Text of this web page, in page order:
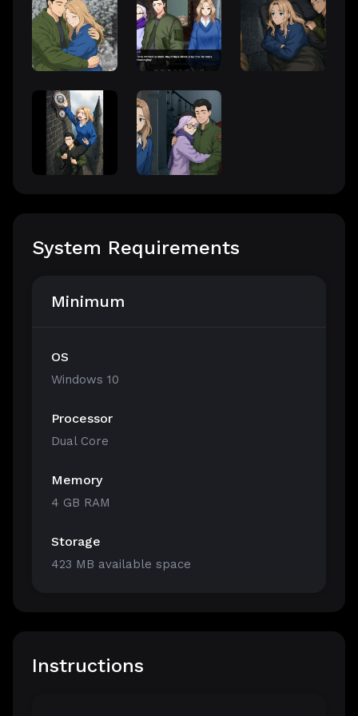
System Requirements
Minimum
OS
Windows 10
Processor
Dual Core
Memory
4 GB RAM
Storage
423 MB available space
Instructions